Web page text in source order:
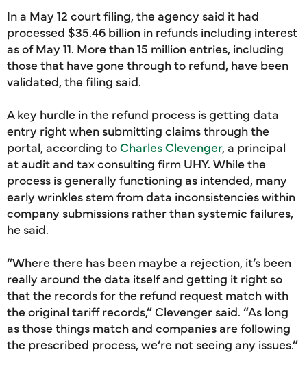
In a May 12 court filing, the agency said it had
processed $35.46 billion in refunds including interest
as of May 11. More than 15 million entries, including
those that have gone through to refund, have been
validated, the filing said.
A key hurdle in the refund process is getting data
entry right when submitting claims through the
portal, according toCharles Clevenger, a principal
at audit and tax consulting firm UHY. While the
process is generally functioning as intended, many
early wrinkles stem from data inconsistencies within
company submissions rather than systemic failures,
he said.
“Where there has been maybe a rejection, it’s been
really around the data itself and getting it right so
that the records for the refund request match with
the original tariff records,” Clevenger said. “As long
as those things match and companies are following
the prescribed process, we’re not seeing any issues.”